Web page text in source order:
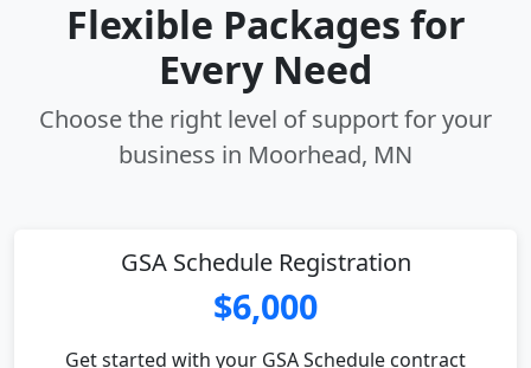
Flexible Packages for
Every Need
Choose the right level of support for your
business in Moorhead, MN
GSA Schedule Registration
$6,000
Get started with your GSA Schedule contract